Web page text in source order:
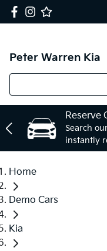
Peter Warren Kia
Reserve
Search
instantly
Home
Demo Cars
Kia